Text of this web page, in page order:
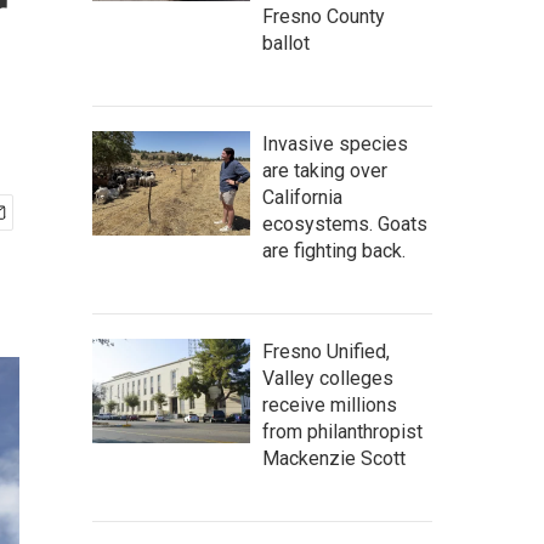
Fresno County
ballot
Invasive species
are taking over
California
ecosystems. Goats
are fighting back.
Fresno Unified,
Valley colleges
receive millions
from philanthropist
Mackenzie Scott